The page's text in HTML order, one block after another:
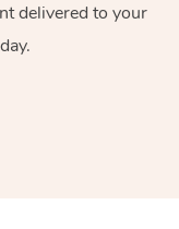
delivered to your